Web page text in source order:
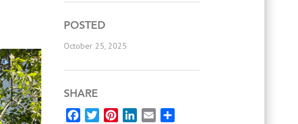
POSTED
October 25, 2025
SHARE
FacebookTwitterPinterestLinkedIn
Email